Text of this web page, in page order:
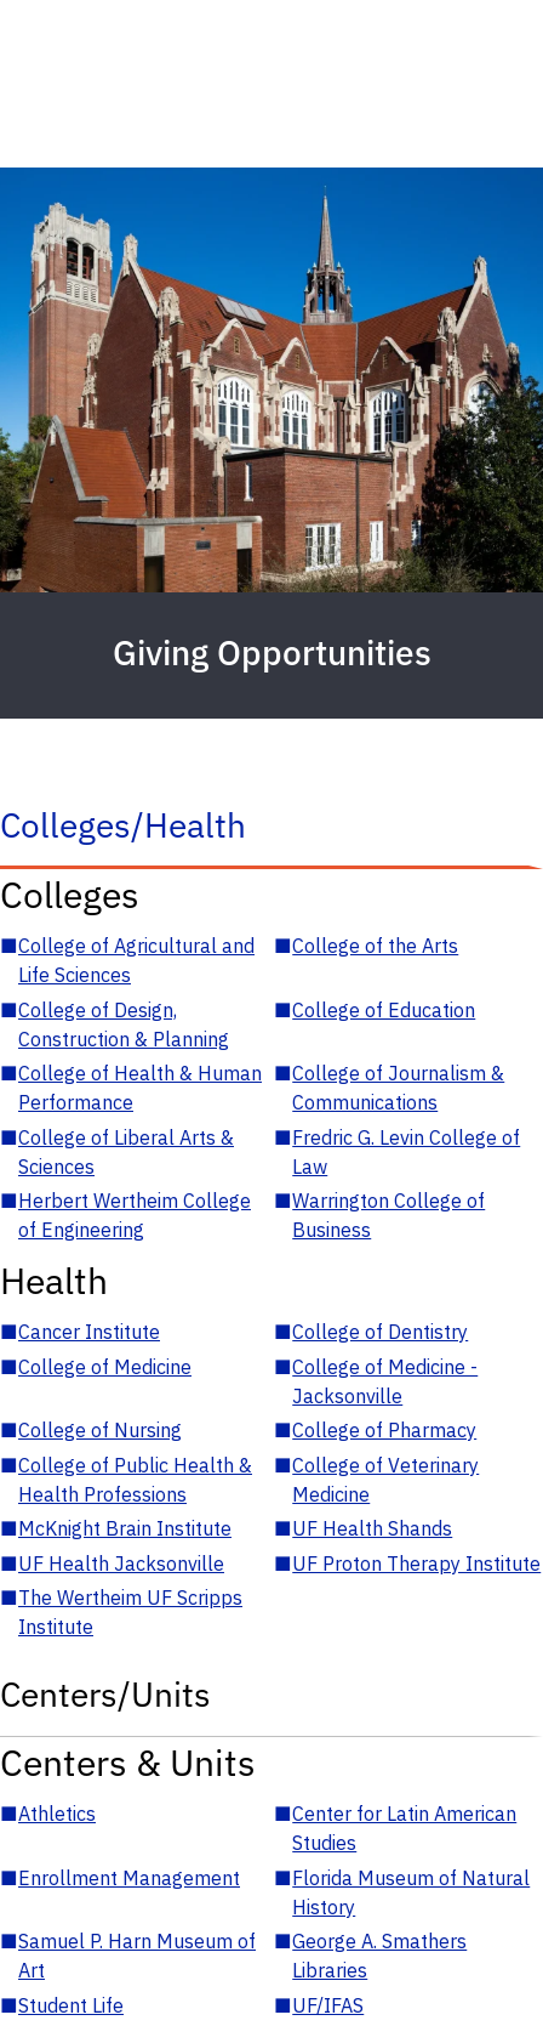
Giving Opportunities
Colleges/Health
Colleges
■College of Agricultural and
Life Sciences
■College of the Arts
■College of Design,
Construction & Planning
■College of Education
■College of Health & Human
Performance
■College of Journalism &
Communications
■College of Liberal Arts &
Sciences
■Fredric G. Levin College of
Law
■Herbert Wertheim College
of Engineering
■Warrington College of
Business
Health
■Cancer Institute ■College of Dentistry
■College of Medicine ■College of Medicine -
Jacksonville
■College of Nursing ■College of Pharmacy
■College of Public Health &
Health Professions
■College of Veterinary
Medicine
■McKnight Brain Institute ■UF Health Shands
■UF Health Jacksonville ■UF Proton Therapy Institute
■The Wertheim UF Scripps
Institute
Centers/Units
Centers & Units
■Athletics ■Center for Latin American
Studies
■Enrollment Management ■Florida Museum of Natural
History
■Samuel P. Harn Museum of
Art
■George A. Smathers
Libraries
■Student Life ■UF/IFAS